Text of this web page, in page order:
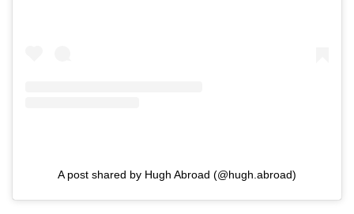
A post shared by Hugh Abroad (@hugh.abroad)